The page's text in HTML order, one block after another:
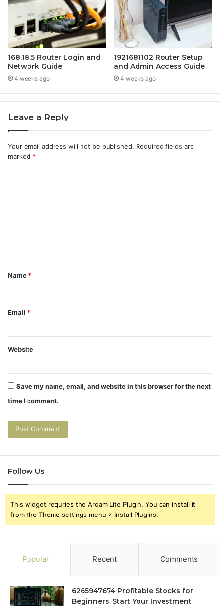
168.18.5 Router Login and
Network Guide
4 weeks ago
1921681102 Router Setup
and Admin Access Guide
4 weeks ago
Leave a Reply
Your email address will not be published. Required fields are
marked *
t
*
Name *
Email *
Website
Save my name, email, and website in this browser for the next
time I comment.
Follow Us
This widget requries the Arqam Lite Plugin, You can install it
from the Theme settings menu > Install Plugins.
Popular Recent Comments
6265947674 Profitable Stocks for
Beginners: Start Your Investment